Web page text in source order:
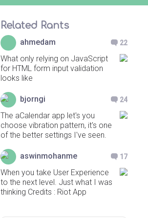
Related Rants
ahmedam 22
What only relying on JavaScript
for HTML form input validation
looks like
bjorngi 24
The aCalendar app let's you
choose vibration pattern, it's one
of the better settings I've seen.
aswinmohanme 17
When you take User Experience
to the next level. Just what I was
thinking Credits : Riot App